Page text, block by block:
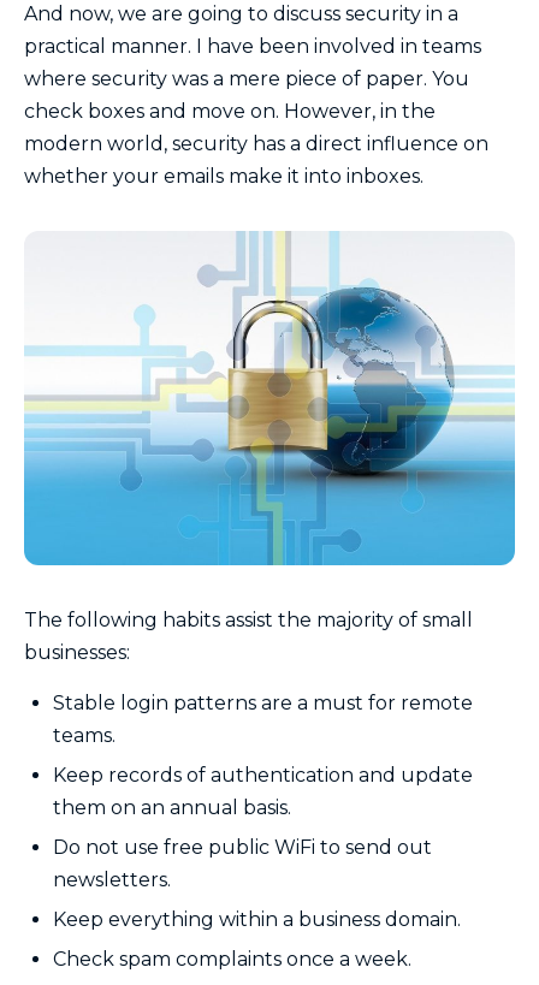
And now, we are going to discuss security in a
practical manner. I have been involved in teams
where security was a mere piece of paper. You
check boxes and move on. However, in the
modern world, security has a direct influence on
whether your emails make it into inboxes.
The following habits assist the majority of small
businesses:
Stable login patterns are a must for remote
teams.
Keep records of authentication and update
them on an annual basis.
Do not use free public WiFi to send out
newsletters.
Keep everything within a business domain.
Check spam complaints once a week.